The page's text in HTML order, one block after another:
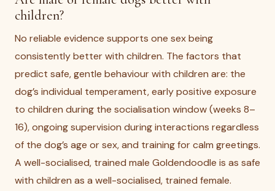
children?
No reliable evidence supports one sex being
consistently better with children. The factors that
predict safe, gentle behaviour with children are: the
dog’s individual temperament, early positive exposure
to children during the socialisation window (weeks 8–
16), ongoing supervision during interactions regardless
of the dog’s age or sex, and training for calm greetings.
A well-socialised, trained male Goldendoodle is as safe
with children as a well-socialised, trained female.